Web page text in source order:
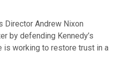
Director Andrew Nixon
by defending Kennedy’s
is working to restore trust in a